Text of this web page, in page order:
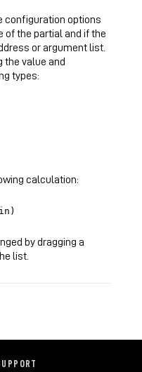
configuration options
of the partial and if the
or argument list.
the value and
types:
calculation:
by dragging a
list.